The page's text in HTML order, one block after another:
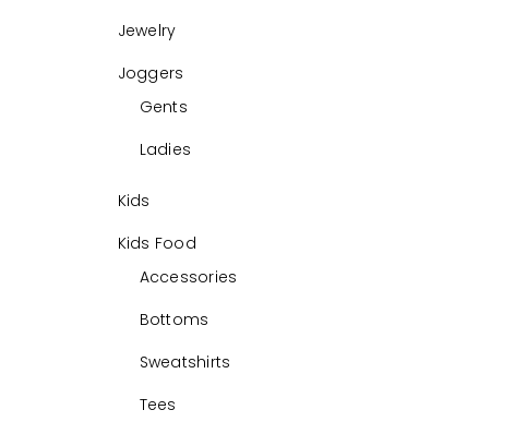
Jewelry
Joggers
Gents
Ladies
Kids
Kids Food
Accessories
Bottoms
Sweatshirts
Tees